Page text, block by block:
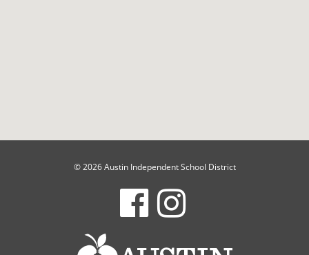
© 2026 Austin Independent School District